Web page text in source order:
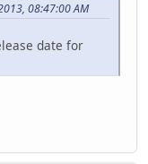
08:47:00 AM
date for